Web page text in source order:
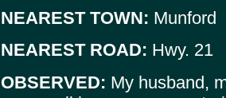
NEAREST TOWN: Munford
NEAREST ROAD: Hwy. 21
OBSERVED: My husband,